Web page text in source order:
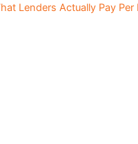
Lenders Actually Pay Per